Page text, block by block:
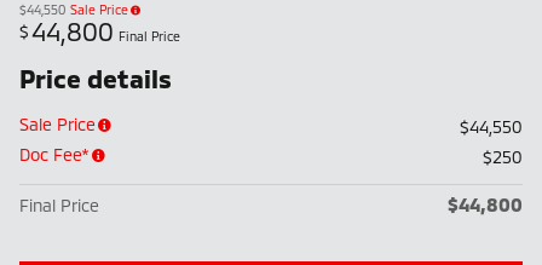
$44,550 Sale Price
$44,800 Final Price
Price details
Sale Price
$44,550
Doc Fee*
$250
Final Price $44,800